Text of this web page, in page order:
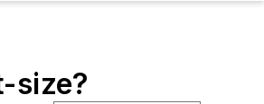
size?